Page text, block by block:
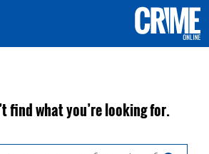
find what you’re looking for.